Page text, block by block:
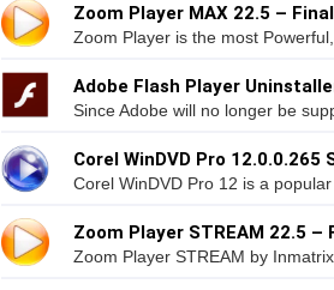
Zoom Player MAX 22.5 – Final
Zoom Player is the most
Adobe Flash Player
Since Adobe will no longer be
Corel WinDVD Pro 12.0.0.265
Corel WinDVD Pro 12 is a
Zoom Player STREAM 22.5 –
Zoom Player STREAM by